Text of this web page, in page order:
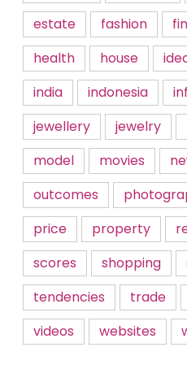
estate
fashion
health
house
india
indonesia
jewellery
jewelry
model
movies
outcomes
price
property
scores
shopping
tendencies
trade
videos
websites